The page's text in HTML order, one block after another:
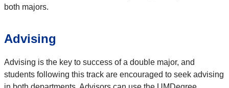
both majors.
Advising
Advising is the key to success of a double major, and
students following this track are encouraged to seek advising